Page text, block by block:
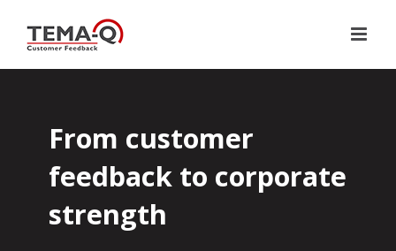
content
From customer
feedback to corporate
strength